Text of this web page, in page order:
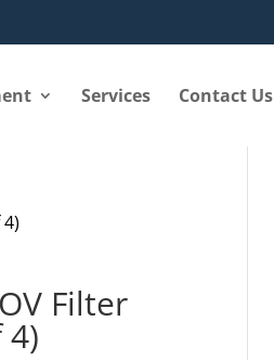
Services Contact Us
Filter
4)